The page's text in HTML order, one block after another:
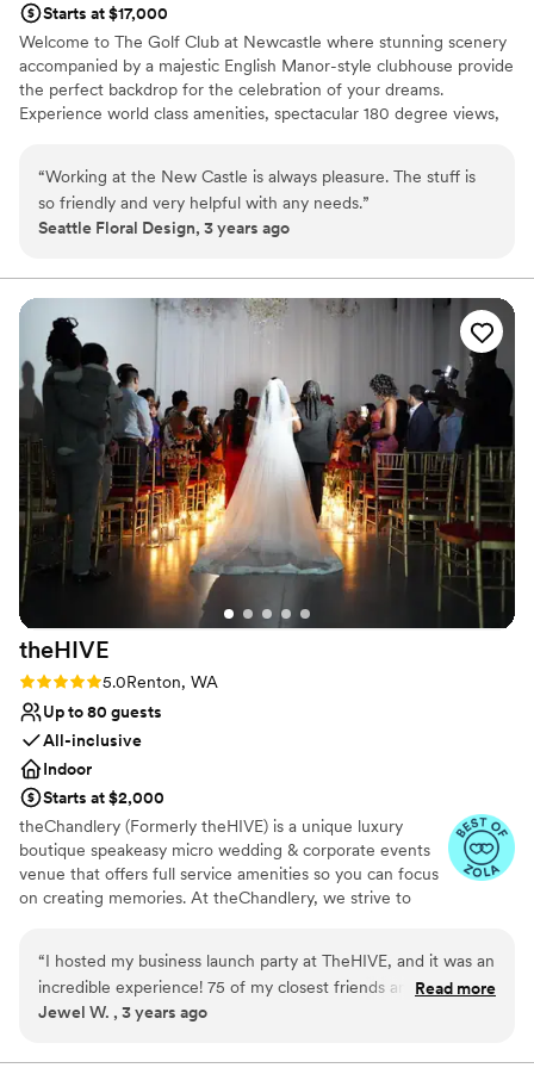
Starts at $17,000
Welcome to The Golf Club at Newcastle where stunning scenery
accompanied by a majestic English Manor-style clubhouse provide
the perfect backdrop for the celebration of your dreams.
Experience world class amenities, spectacular 180 degree views,
Why you'll love this venue
Has a sophisticated vibe
Accommodates more than 200 guests
Venue considerations
Not for you if you are drawn to more unconventional
venues
No free parking
Best for events with big guest lists
“Working at the New Castle is always pleasure. The stuff is
so friendly and very helpful with any needs.”
Seattle Floral Design, 3 years ago
theHIVE
Rating: 5.0 (2 reviews)
5.0Renton, WA
Up to 80 guests
All-inclusive
Indoor
Starts at $2,000
theChandlery (Formerly theHIVE) is a unique luxury
boutique speakeasy micro wedding & corporate events
venue that offers full service amenities so you can focus
on creating memories. At theChandlery, we strive to
expertise and resources to make your vision a reality.
Why you'll love this venue
“I hosted my business launch party at TheHIVE, and it was an
incredible experience! 75 of my closest friends and family
attended, and the event space exceeded all my
Read more
Jewel W. , 3 years ago